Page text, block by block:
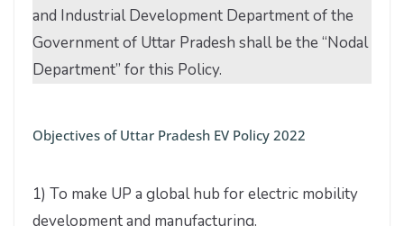
and Industrial Development Department of the
Government of Uttar Pradesh shall be the “Nodal
Department” for this Policy.
Objectives of Uttar Pradesh EV Policy 2022
1) To make UP a global hub for electric mobility
development and manufacturing.